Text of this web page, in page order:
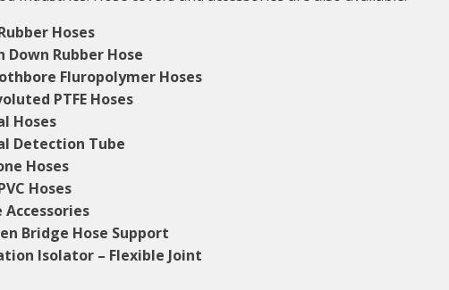
Hoses
Down Rubber Hose
Fluropolymer Hoses
PTFE Hoses
Hoses
Detection Tube
Hoses
Hoses
Accessories
Bridge Hose Support
Isolator – Flexible Joint